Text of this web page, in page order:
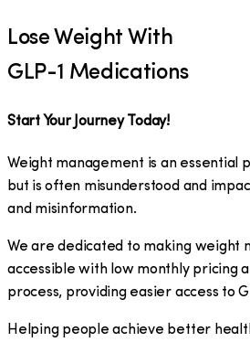
Lose Weight With
GLP-1 Medications
Start Your Journey Today!
Weight management is an essential
but is often misunderstood and
and misinformation.
We are dedicated to making weight
accessible with low monthly pricing
process, providing easier access to
​Helping people achieve better